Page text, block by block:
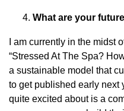
What are your
I am currently in the midst
“Stressed At The Spa?
a sustainable model that
to get published early next
quite excited about is a